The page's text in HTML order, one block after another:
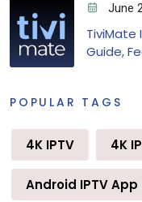
June
TiviMate
Guide,
POPULAR TAGS
4K IPTV 4K
Android IPTV App